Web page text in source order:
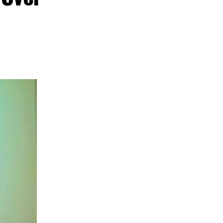
creative hub
to
tourism